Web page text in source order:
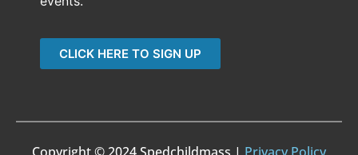
CLICK HERE TO SIGN UP